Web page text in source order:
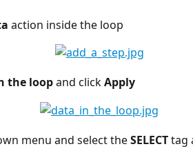
action inside the loop
the loop and click Apply
menu and select the SELECT tag